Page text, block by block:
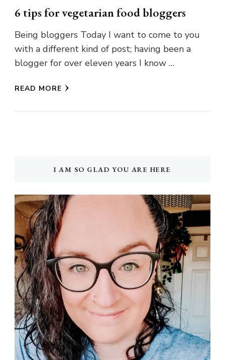
6 tips for vegetarian food bloggers
Being bloggers Today I want to come to you
with a different kind of post; having been a
blogger for over eleven years I know …
READ MORE
I AM SO GLAD YOU ARE HERE